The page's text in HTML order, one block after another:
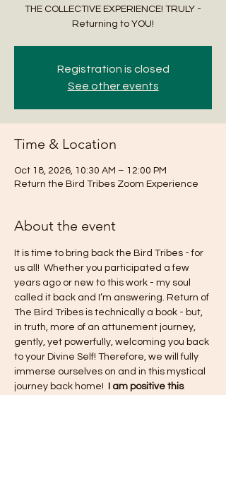
THE COLLECTIVE EXPERIENCE! TRULY -
Returning to YOU!
Registration is closed
See other events
Time & Location
Oct 18, 2026, 10:30 AM – 12:00 PM
Return the Bird Tribes Zoom Experience
About the event
It is time to bring back the Bird Tribes - for
us all!  Whether you participated a few
years ago or new to this work - my soul
called it back and I’m answering. Return of
The Bird Tribes is technically a book - but,
in truth, more of an attunement journey,
gently, yet powerfully, welcoming you back
to your Divine Self! Therefore, we will fully
immerse ourselves on and in this mystical
journey back home!
I am positive this